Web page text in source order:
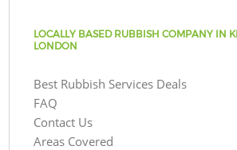
LOCALLY BASED RUBBISH COMPANY IN
LONDON
Best Rubbish Services Deals
FAQ
Contact Us
Areas Covered